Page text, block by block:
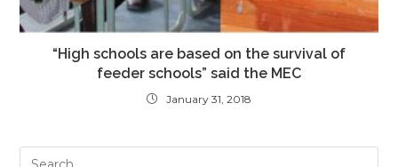
“High schools are based on the survival of
feeder schools” said the MEC
January 31, 2018
Search